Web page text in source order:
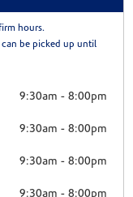
hours.
be picked up until
9:30am -8:00pm
9:30am -8:00pm
9:30am -8:00pm
9:30am -8:00pm